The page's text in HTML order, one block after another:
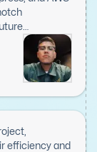
efficiency and